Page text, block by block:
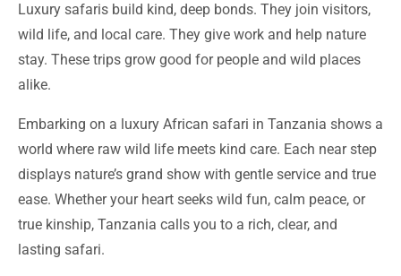
Luxury safaris build kind, deep bonds. They join visitors,
wild life, and local care. They give work and help nature
stay. These trips grow good for people and wild places
alike.
Embarking on a luxury African safari in Tanzania shows a
world where raw wild life meets kind care. Each near step
displays nature’s grand show with gentle service and true
ease. Whether your heart seeks wild fun, calm peace, or
true kinship, Tanzania calls you to a rich, clear, and
lasting safari.